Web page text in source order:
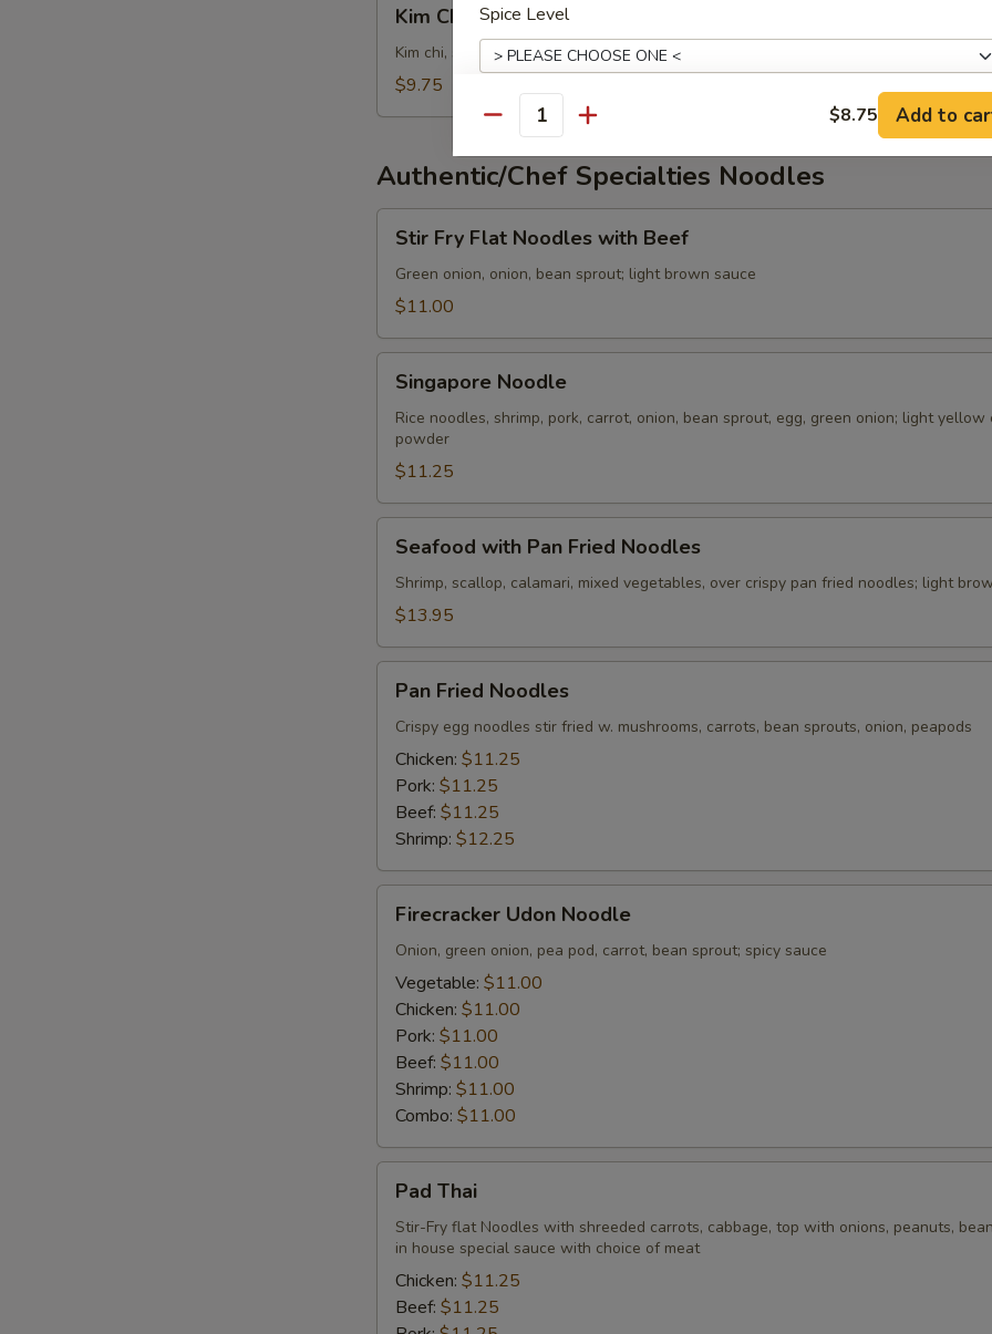
Chi
Soup
Kim Chi Soup
Kim chi, steamed tofu, onion, green onion; spicy broth
$9.75
Authentic/Chef Specialties Noodles
Fry
Flat
Noodles
Beef
Stir Fry Flat Noodles with Beef
Green onion, onion, bean sprout; light brown sauce
$11.00
Noodle
Singapore Noodle
Rice noodles, shrimp, pork, carrot, onion, bean sprout, egg, green onion; light yellow
powder
$11.25
with
Pan
Fried
Seafood with Pan Fried Noodles
Shrimp, scallop, calamari, mixed vegetables, over crispy pan fried noodles; light
$13.95
Fried
Noodles
Pan Fried Noodles
Crispy egg noodles stir fried w. mushrooms, carrots, bean sprouts, onion, peapods
Chicken: $11.25
Pork: $11.25
Beef: $11.25
Shrimp: $12.25
Udon
Noodle
Firecracker Udon Noodle
Onion, green onion, pea pod, carrot, bean sprout; spicy sauce
Vegetable: $11.00
Chicken: $11.00
Pork: $11.00
Beef: $11.00
Shrimp: $11.00
Combo: $11.00
ThaiPad Thai
Stir-Fry flat Noodles with shreeded carrots, cabbage, top with onions, peanuts,
in house special sauce with choice of meat
Chicken: $11.25
Beef: $11.25
Spice Level
Extras
Extra Beef +
Who is this item for
Special instructions
SECTION
Quantity $8.75 Add to